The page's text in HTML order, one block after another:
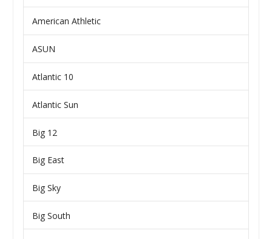
American Athletic
ASUN
Atlantic 10
Atlantic Sun
Big 12
Big East
Big Sky
Big South